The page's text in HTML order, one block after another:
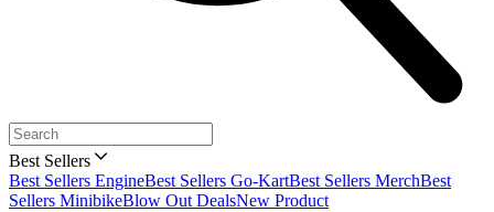
Best Sellers
Best Sellers EngineBest Sellers Go-KartBest Sellers MerchBest
Sellers MinibikeBlow Out DealsNew Product